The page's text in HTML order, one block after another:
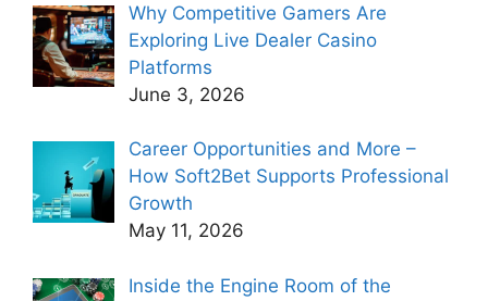
Why Competitive Gamers Are
Exploring Live Dealer Casino
Platforms
June 3, 2026
Career Opportunities and More –
How Soft2Bet Supports Professional
Growth
May 11, 2026
Inside the Engine Room of the